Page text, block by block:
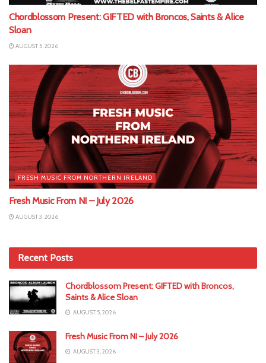
Chordblossom Present: GIFTED with Broncos, Saints & Alice
Sloan
AUGUST 5, 2026
FRESH MUSIC FROM NORTHERN IRELAND
Fresh Music From NI – July 2026
AUGUST 3, 2026
Recent Posts
Chordblossom Present: GIFTED with Broncos,
Saints & Alice Sloan
AUGUST 5, 2026
Fresh Music From NI – July 2026
AUGUST 3, 2026